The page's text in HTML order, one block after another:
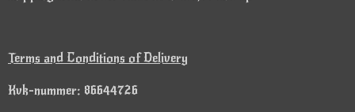
Terms and Conditions of Delivery
Kvk-nummer: 86644726